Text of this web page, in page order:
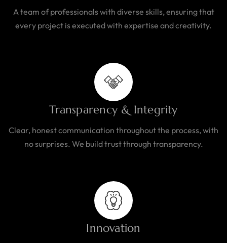
A team of professionals with diverse skills, ensuring that
every project is executed with expertise and creativity.
Transparency & Integrity
Clear, honest communication throughout the process, with
no surprises. We build trust through transparency.
Innovation